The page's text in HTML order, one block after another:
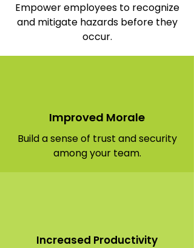
Empower employees to recognize
and mitigate hazards before they
occur.
Improved Morale
Build a sense of trust and security
among your team.
Increased Productivity